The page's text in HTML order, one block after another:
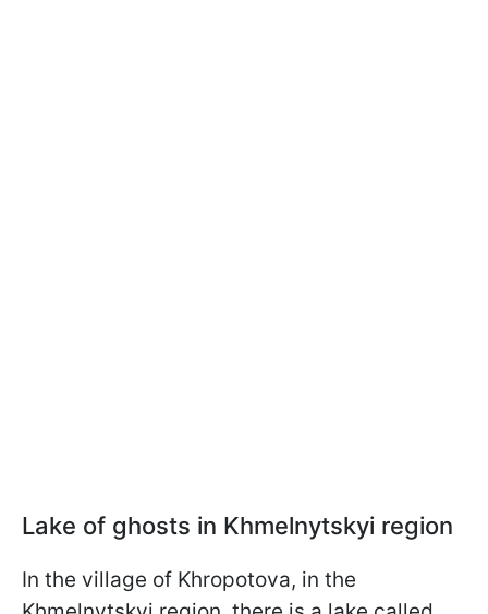
Lake of ghosts in Khmelnytskyi region
In the village of Khropotova, in the